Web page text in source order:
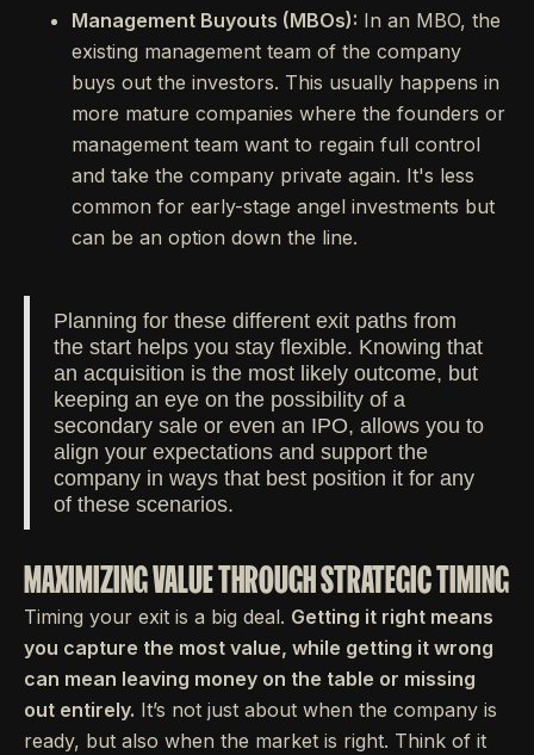
Management Buyouts (MBOs): In an MBO, the
existing management team of the company
buys out the investors. This usually happens in
more mature companies where the founders or
management team want to regain full control
and take the company private again. It's less
common for early-stage angel investments but
can be an option down the line.
Planning for these different exit paths from
the start helps you stay flexible. Knowing that
an acquisition is the most likely outcome, but
keeping an eye on the possibility of a
secondary sale or even an IPO, allows you to
align your expectations and support the
company in ways that best position it for any
of these scenarios.
MAXIMIZING VALUE THROUGH STRATEGIC TIMING
Timing your exit is a big deal. Getting it right means
you capture the most value, while getting it wrong
can mean leaving money on the table or missing
out entirely. It’s not just about when the company is
ready, but also when the market is right. Think of it